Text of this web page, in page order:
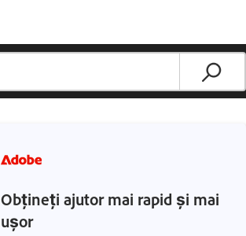
Obțineți ajutor mai rapid și mai
ușor